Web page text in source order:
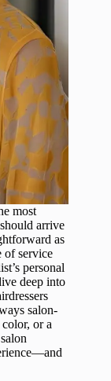
most
arrive
as
of service
personal
deep into
salon-
or a